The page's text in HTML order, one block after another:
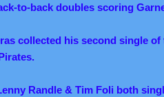
to-back doubles scoring
collected his second single
Randle & Tim Foli both